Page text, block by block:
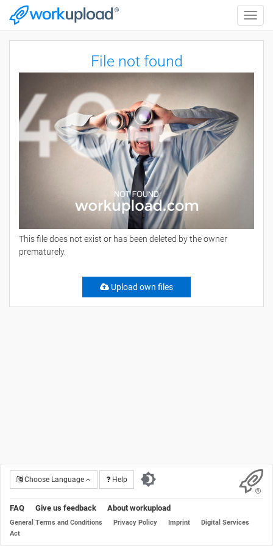
Toggle
File not found
This file does not exist or has been deleted by the owner
prematurely.
Upload own files
Choose Language Help
FAQ Give us feedback About workupload
General Terms and Conditions Privacy Policy Imprint
Digital Services
Act